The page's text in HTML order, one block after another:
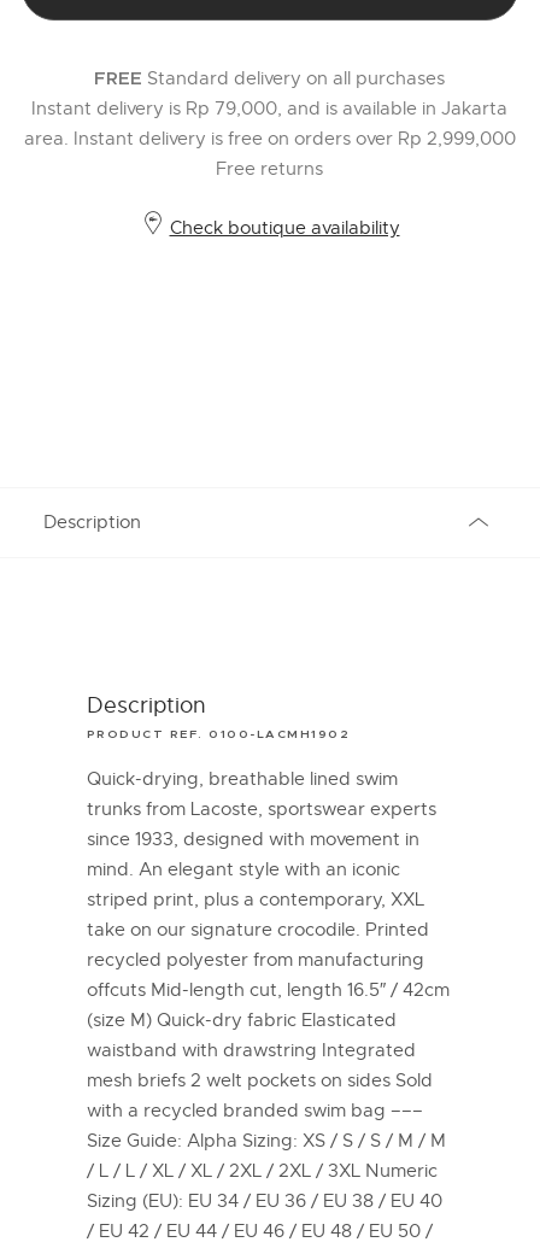
FREE Standard delivery on all purchases
Instant delivery is Rp 79,000, and is available in Jakarta
area. Instant delivery is free on orders over Rp 2,999,000
Free returns
Check boutique availability
Description
Description
PRODUCT REF. 0100-LACMH1902
Quick-drying, breathable lined swim
trunks from Lacoste, sportswear experts
since 1933, designed with movement in
mind. An elegant style with an iconic
striped print, plus a contemporary, XXL
take on our signature crocodile. Printed
recycled polyester from manufacturing
offcuts Mid-length cut, length 16.5″ / 42cm
(size M) Quick-dry fabric Elasticated
waistband with drawstring Integrated
mesh briefs 2 welt pockets on sides Sold
with a recycled branded swim bag –––
Size Guide: Alpha Sizing: XS / S / S / M / M
/ L / L / XL / XL / 2XL / 2XL / 3XL Numeric
Sizing (EU): EU 34 / EU 36 / EU 38 / EU 40
/ EU 42 / EU 44 / EU 46 / EU 48 / EU 50 /